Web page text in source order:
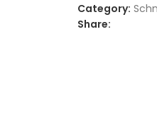
Category:
Share: